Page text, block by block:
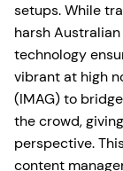
setups. While
harsh
technology
vibrant at high
(IMAG) to
the crowd,
perspective.
content